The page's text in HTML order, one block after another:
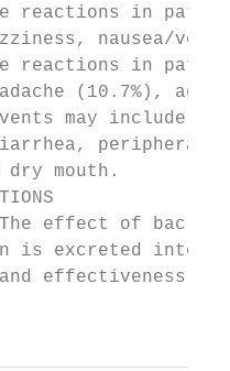
reactions in
nausea/
reactions in
(10.7%),
events may
peripheral
mouth.
The effect of
is excreted into
effectiveness